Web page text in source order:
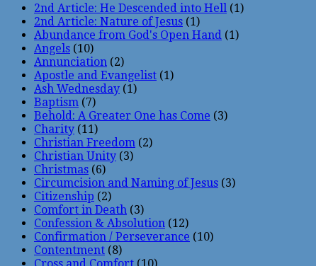
2nd Article: He Descended into Hell (1)
2nd Article: Nature of Jesus (1)
Abundance from God's Open Hand (1)
Angels (10)
Annunciation (2)
Apostle and Evangelist (1)
Ash Wednesday (1)
Baptism (7)
Behold: A Greater One has Come (3)
Charity (11)
Christian Freedom (2)
Christian Unity (3)
Christmas (6)
Circumcision and Naming of Jesus (3)
Citizenship (2)
Comfort in Death (3)
Confession & Absolution (12)
Confirmation / Perseverance (10)
Contentment (8)